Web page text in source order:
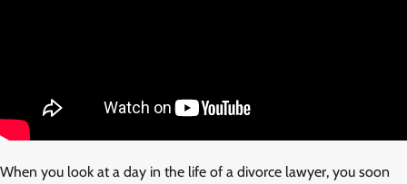
When you look at a day in the life of a divorce lawyer, you soon